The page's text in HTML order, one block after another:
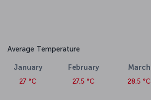
Average Temperature
January
27 °C
February
27.5 °C
March
28.5 °C